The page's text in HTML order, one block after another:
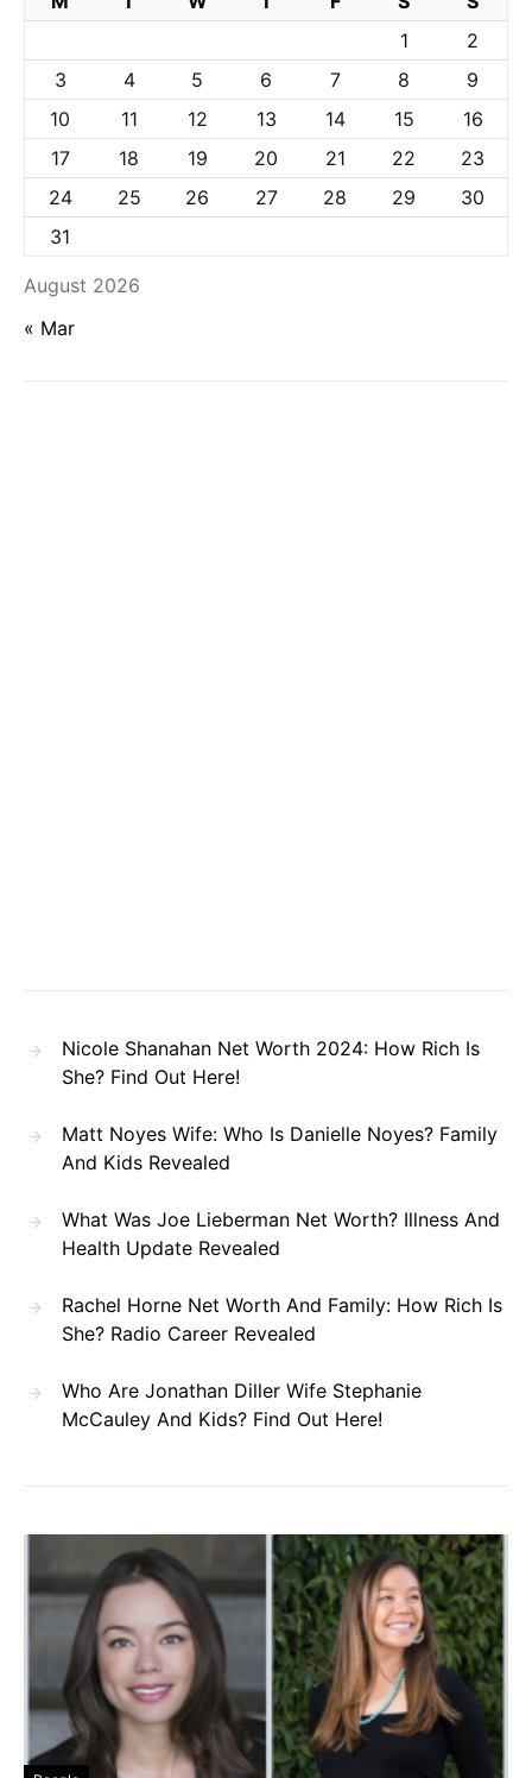
August 2026
1
2
3
4 5 6 7 8
9
10
11 12 13 14 15
16
17
18 19 20 21 22
23
24
25 26 27 28 29
30
31
« Mar
Nicole Shanahan Net Worth 2024: How Rich Is
She? Find Out Here!
Matt Noyes Wife: Who Is Danielle Noyes? Family
And Kids Revealed
What Was Joe Lieberman Net Worth? Illness And
Health Update Revealed
Rachel Horne Net Worth And Family: How Rich Is
She? Radio Career Revealed
Who Are Jonathan Diller Wife Stephanie
McCauley And Kids? Find Out Here!